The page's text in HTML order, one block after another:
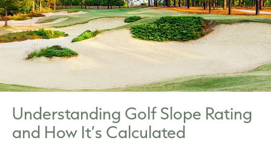
Understanding Golf Slope Rating
and How It’s Calculated